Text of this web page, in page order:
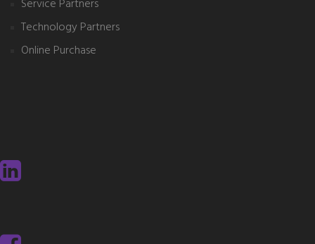
Service Partners
Technology Partners
Online Purchase